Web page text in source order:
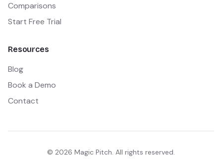
Comparisons
Start Free Trial
Resources
Blog
Book a Demo
Contact
© 2026 Magic Pitch. All rights reserved.